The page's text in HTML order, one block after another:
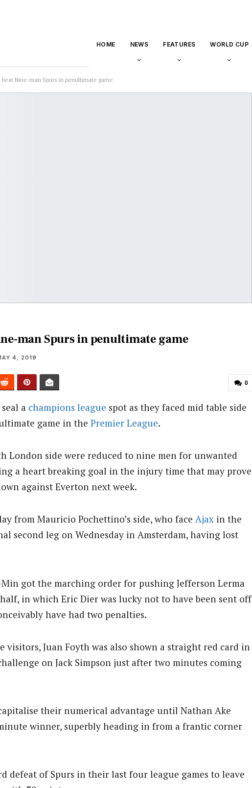
HOME NEWS FEATURES WORLD CUP
Nine-man Spurs in penultimate game
man Spurs in penultimate game
4, 2019
0
a champions league spot as they faced mid table side
game in the Premier League.
London side were reduced to nine men for unwanted
a heart breaking goal in the injury time that may prove
against Everton next week.
from Mauricio Pochettino’s side, who face Ajax in the
second leg on Wednesday in Amsterdam, having lost
got the marching order for pushing Jefferson Lerma
in which Eric Dier was lucky not to have been sent off
have had two penalties.
visitors, Juan Foyth was also shown a straight red card in
on Jack Simpson just after two minutes coming
their numerical advantage until Nathan Ake
winner, superbly heading in from a frantic corner
defeat of Spurs in their last four league games to leave